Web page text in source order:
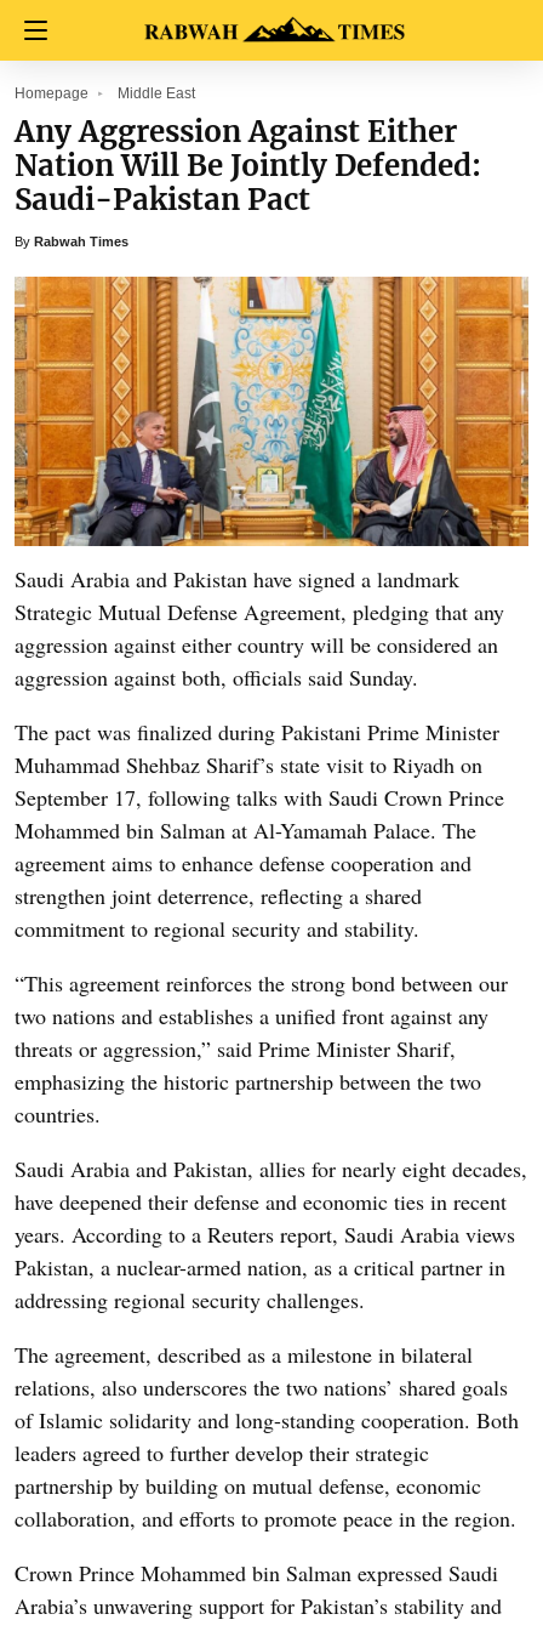
Homepage Middle East
Any Aggression Against Either
Nation Will Be Jointly Defended:
Saudi-Pakistan Pact
By Rabwah Times
Saudi Arabia and Pakistan have signed a landmark
Strategic Mutual Defense Agreement, pledging that any
aggression against either country will be considered an
aggression against both, officials said Sunday.
The pact was finalized during Pakistani Prime Minister
Muhammad Shehbaz Sharif’s state visit to Riyadh on
September 17, following talks with Saudi Crown Prince
Mohammed bin Salman at Al-Yamamah Palace. The
agreement aims to enhance defense cooperation and
strengthen joint deterrence, reflecting a shared
commitment to regional security and stability.
“This agreement reinforces the strong bond between our
two nations and establishes a unified front against any
threats or aggression,” said Prime Minister Sharif,
emphasizing the historic partnership between the two
countries.
Saudi Arabia and Pakistan, allies for nearly eight decades,
have deepened their defense and economic ties in recent
years. According to a Reuters report, Saudi Arabia views
Pakistan, a nuclear-armed nation, as a critical partner in
addressing regional security challenges.
The agreement, described as a milestone in bilateral
relations, also underscores the two nations’ shared goals
of Islamic solidarity and long-standing cooperation. Both
leaders agreed to further develop their strategic
partnership by building on mutual defense, economic
collaboration, and efforts to promote peace in the region.
Crown Prince Mohammed bin Salman expressed Saudi
Arabia’s unwavering support for Pakistan’s stability and